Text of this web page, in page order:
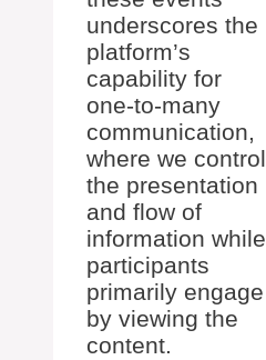
underscores the
platform’s
capability for
one-to-many
communication,
where we control
the presentation
and flow of
information while
participants
primarily engage
by viewing the
content.